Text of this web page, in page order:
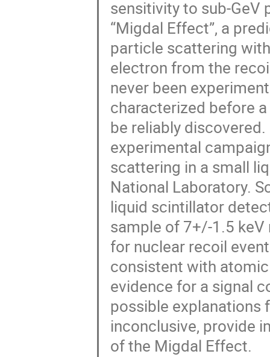
sensitivity to sub-GeV
“Migdal Effect”, a
particle scattering
electron from the
never been
characterized before
be reliably
experimental
scattering in a small
National Laboratory.
liquid scintillator
sample of 7+/-1.5 keV
for nuclear recoil
consistent with
evidence for a signal
possible explanations
inconclusive, provide
of the Migdal Effect.